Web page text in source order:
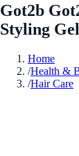
Got2b
Styling Gel
Home
/Health &
/Hair Care